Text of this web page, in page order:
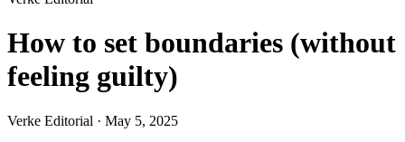
How to set boundaries (without
feeling guilty)
Verke Editorial · May 5, 2025